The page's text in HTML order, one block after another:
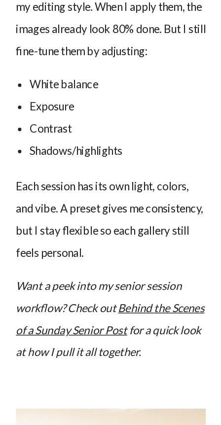
my editing style. When I apply them, the
images already look 80% done. But I still
fine-tune them by adjusting:
White balance
Exposure
Contrast
Shadows/highlights
Each session has its own light, colors,
and vibe. A preset gives me consistency,
but I stay flexible so each gallery still
feels personal.
Want a peek into my senior session
workflow? Check outBehind the Scenes
of a Sunday Senior Postfor a quick look
at how I pull it all together.